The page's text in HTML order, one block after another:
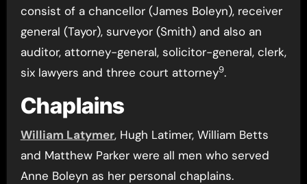
consist of a chancellor (James Boleyn), receiver
general (Tayor), surveyor (Smith) and also an
auditor, attorney-general, solicitor-general, clerk,
six lawyers and three court attorney9.
Chaplains
William Latymer, Hugh Latimer, William Betts
and Matthew Parker were all men who served
Anne Boleyn as her personal chaplains.